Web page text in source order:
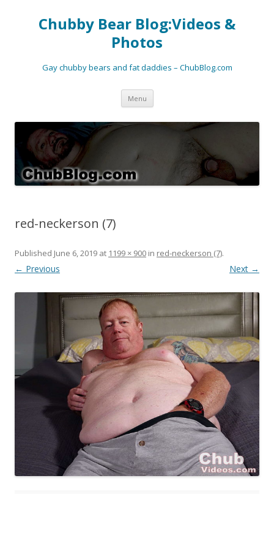
Chubby Bear Blog:Videos &
Photos
Gay chubby bears and fat daddies – ChubBlog.com
Menu Skip
content
red-neckerson (7)
Published June 6, 2019 at 1199 × 900 in red-neckerson (7).
← Previous Next →